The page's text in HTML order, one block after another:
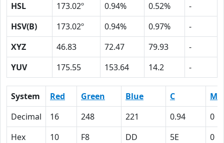
HSL
173.02º 0.94% 0.52%
-
HSV(B)
173.02º 0.94% 0.97%
-
XYZ
46.83 72.47 79.93
-
YUV
175.55 153.64 14.2 -
System Red Green Blue C
M
Decimal
16 248 221 0.94
0
Hex
10 F8 DD 5E
0